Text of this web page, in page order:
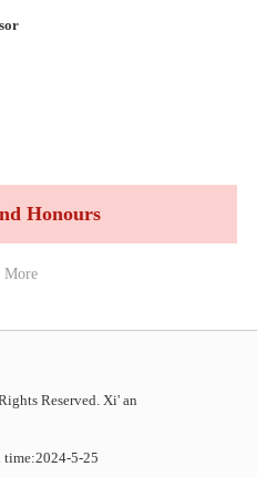
Honours
More
Reserved. Xi' an
time:2024-5-25